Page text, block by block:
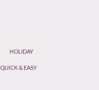
HOLIDAY
QUICK & EASY